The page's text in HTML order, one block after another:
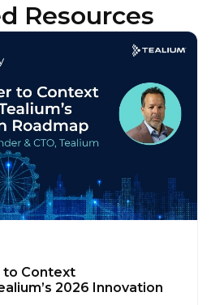
Resources
to Context
2026 Innovation